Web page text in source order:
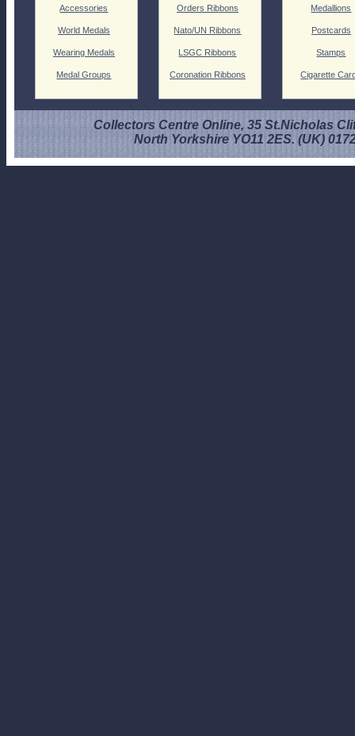
Accessories
World Medals
Wearing Medals
Medal Groups
Orders Ribbons
Nato/UN Ribbons
LSGC Ribbons
Coronation Ribbons
Medallions
Postcards
Stamps
Cigarette
Collectors Centre Online, 35 St.Nicholas
North Yorkshire YO11 2ES. (UK)